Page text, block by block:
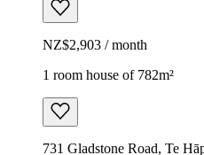
NZ$2,903 / month
1 room house of 782m²
731 Gladstone Road, Te